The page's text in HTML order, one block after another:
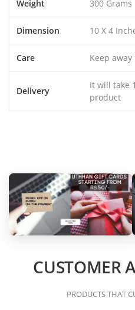
Weight 300 Grams
Dimension 10 X 4
Care Keep
Delivery
It will take
product
CUSTOMER
PRODUCTS THAT